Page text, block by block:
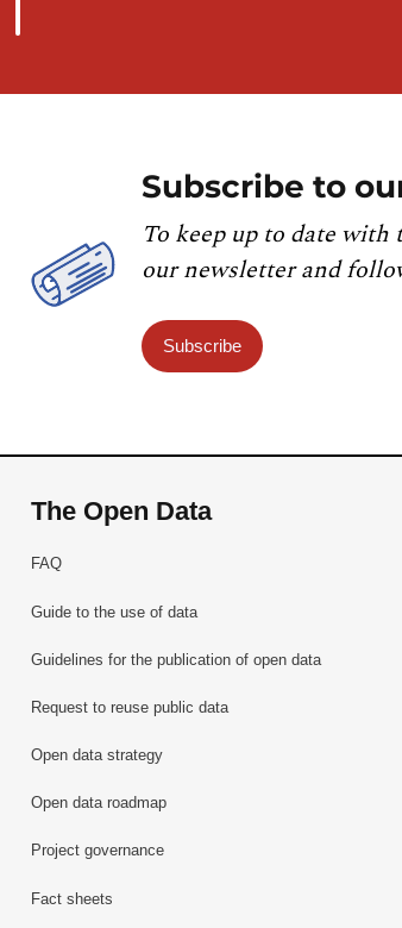
Subscribe to
To keep up to date
our newsletter and
Subscribe
The Open Data
FAQ
Guide to the use of data
Guidelines for the publication of open data
Request to reuse public data
Open data strategy
Open data roadmap
Project governance
Fact sheets